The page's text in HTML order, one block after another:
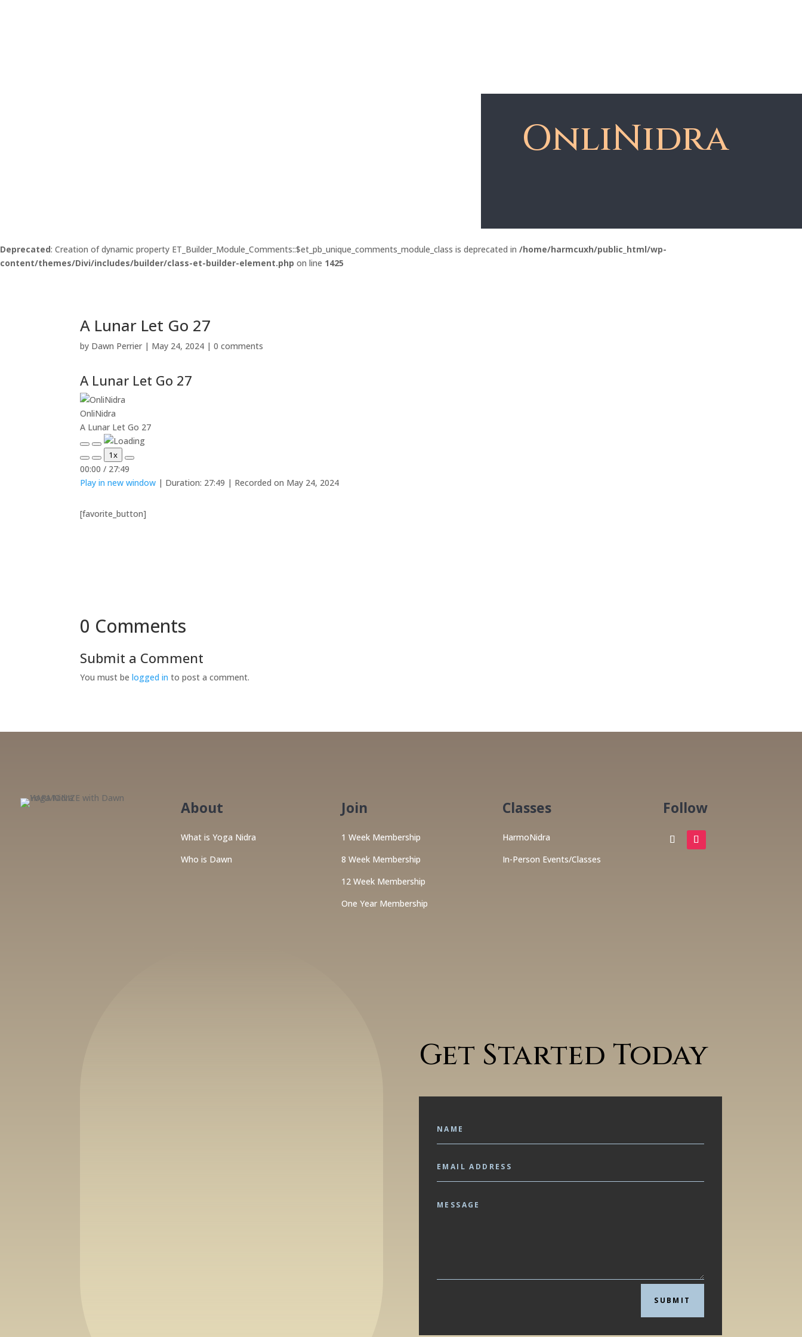
OnliNidra
Deprecated: Creation of dynamic property ET_Builder_Module_Comments::$et_pb_unique_comments_module_class is deprecated in /home/harmcuxh/public_html/wp-
content/themes/Divi/includes/builder/class-et-builder-element.php on line 1425
A Lunar Let Go 27
by Dawn Perrier | May 24, 2024 |0 comments
A Lunar Let Go 27
OnliNidra
A Lunar Let Go 27
Play
Episode
Pause
Episode
Mute/Unmute
Episode
Rewind
10
Seconds
1x
Fast
30
00:00 / 27:49
Play in new window | Duration: 27:49 | Recorded on May 24, 2024
[favorite_button]
0 Comments
Submit a Comment
You must belogged in to post a comment.
About
What is Yoga Nidra
Who is Dawn
Join
1 Week Membership
8 Week Membership
12 Week Membership
One Year Membership
Classes
HarmoNidra
In-Person Events/Classes
Follow
Get Started Today
SUBMIT